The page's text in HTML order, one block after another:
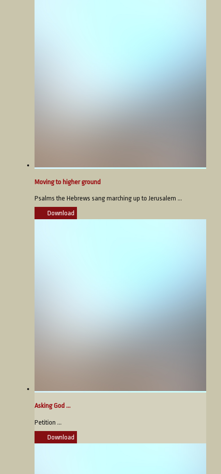
Moving to higher ground
Psalms the Hebrews sang marching up to Jerusalem ...
Download
Asking God ...
Petition ...
Download